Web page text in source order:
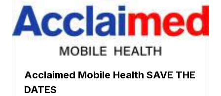
Acclaimed Mobile Health SAVE THE
DATES